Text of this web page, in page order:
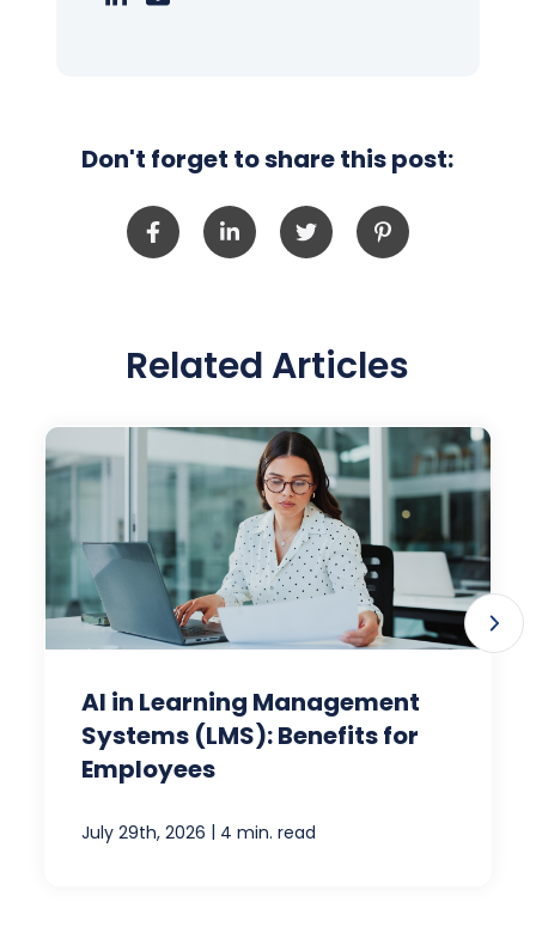
Don't forget to share this post:
Related Articles
AI in Learning Management
Systems (LMS): Benefits for
Employees
July 29th, 2026 | 4 min. read